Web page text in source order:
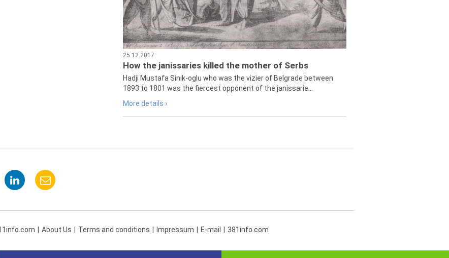
25.12.2017
How the janissaries killed the mother of Serbs
Hadji Mustafa Sinik-oglu who was the vizier of Belgrade between
1893 to 1801 was the fiercest opponent of the janissarie...
More details ›
About Us Terms and conditions Impressum E-mail 381info.com